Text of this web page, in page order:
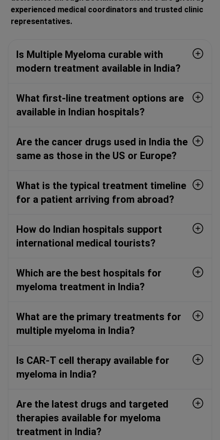
experienced medical coordinators and trusted clinic
representatives.
Is Multiple Myeloma curable with
modern treatment available in India?
What first-line treatment options are
available in Indian hospitals?
Are the cancer drugs used in India the
same as those in the US or Europe?
What is the typical treatment timeline
for a patient arriving from abroad?
How do Indian hospitals support
international medical tourists?
Which are the best hospitals for
myeloma treatment in India?
What are the primary treatments for
multiple myeloma in India?
Is CAR-T cell therapy available for
myeloma in India?
Are the latest drugs and targeted
therapies available for myeloma
treatment in India?